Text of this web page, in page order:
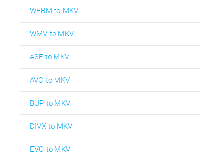
WEBM to MKV
WMV to MKV
ASF to MKV
AVC to MKV
BUP to MKV
DIVX to MKV
EVO to MKV